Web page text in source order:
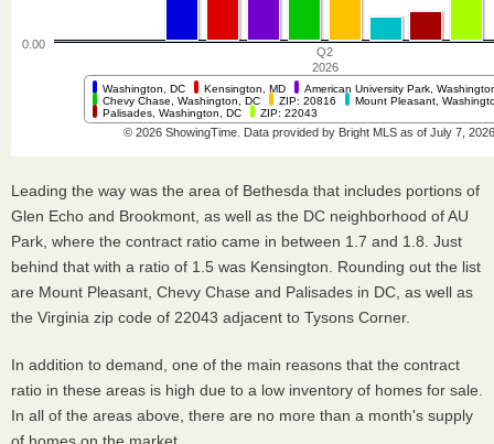
Leading the way was the area of Bethesda that includes portions of
Glen Echo and Brookmont, as well as the DC neighborhood of AU
Park, where the contract ratio came in between 1.7 and 1.8. Just
behind that with a ratio of 1.5 was Kensington. Rounding out the list
are Mount Pleasant, Chevy Chase and Palisades in DC, as well as
the Virginia zip code of 22043 adjacent to Tysons Corner.
In addition to demand, one of the main reasons that the contract
ratio in these areas is high due to a low inventory of homes for sale.
In all of the areas above, there are no more than a month's supply
of homes on the market.